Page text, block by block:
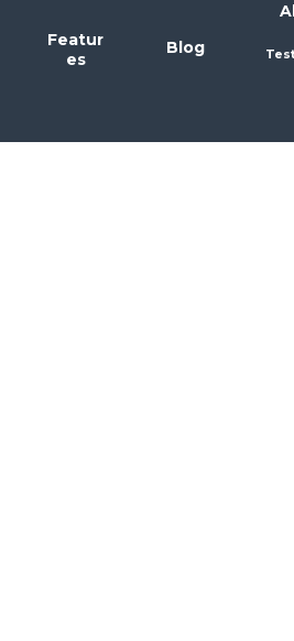
Featur
es
Blog